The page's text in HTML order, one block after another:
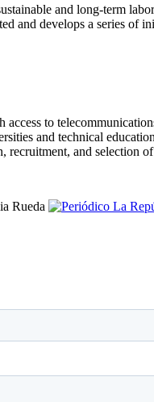
and long-term
and develops a series of
to
and technical
recruitment, and selection